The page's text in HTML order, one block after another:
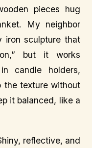
pieces hug
My neighbor
iron sculpture that
but it works
candle holders,
the texture without
it balanced, like a
reflective, and